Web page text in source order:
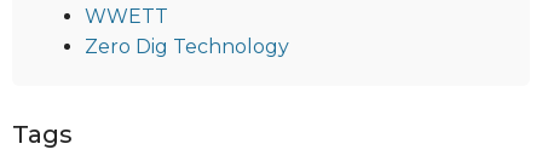
WWETT
Zero Dig Technology
Tags